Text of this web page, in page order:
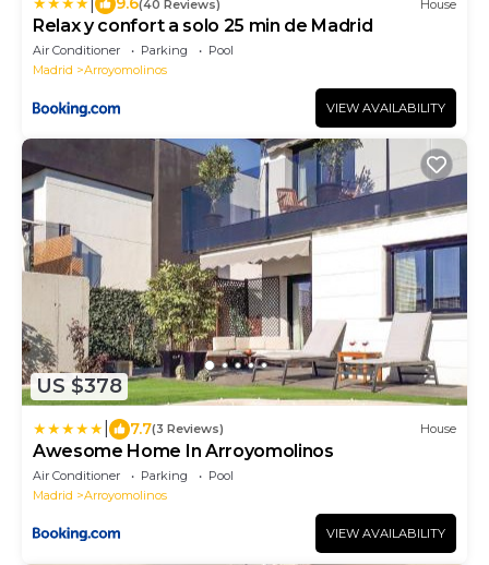
(40 Reviews) House
Relax y confort a solo 25 min de Madrid
Air Conditioner Parking
Pool
Madrid
Arroyomolinos
VIEW AVAILABILITY
US $378
7.7(3 Reviews) House
Awesome Home In Arroyomolinos
Air Conditioner Parking
Pool
Madrid
Arroyomolinos
VIEW AVAILABILITY